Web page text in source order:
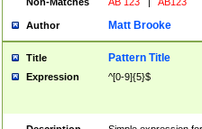
Author Matt Brooke
Title Pattern Title
Expression ^[0-9]{5}$